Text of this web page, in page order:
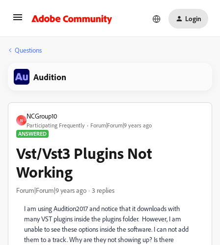
Login
Questions
Audition
N
NCGroup10
Participating Frequently
Forum|Forum|9 years ago
ANSWERED
Vst/Vst3 Plugins Not
Working
Forum|Forum|9 years ago 3 replies
I am using Audition2017 and notice that it downloads with
many VST plugins inside the plugins folder. However, I am
unable to see these options inside the software. I can not add
them to a track. Why are they not showing up? Is there